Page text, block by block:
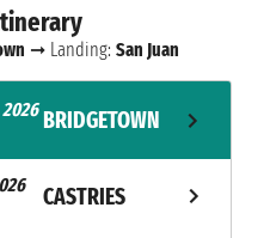
➞ Landing: San Juan
BRIDGETOWN
CASTRIES